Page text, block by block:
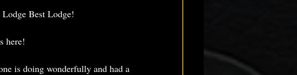
Best Lodge!
here!
is doing wonderfully and had a